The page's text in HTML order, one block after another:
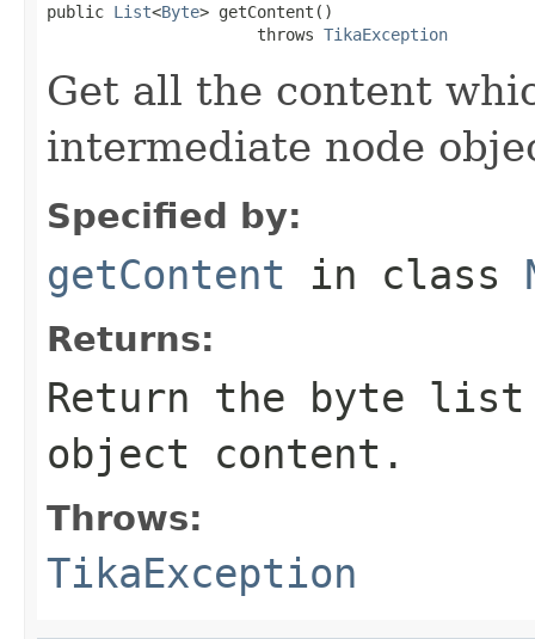
public List<Byte> getContent()
                      throws
TikaException
Get all the content
intermediate node
Specified by:
getContent in class
Returns:
Return the byte list
object content.
Throws:
TikaException